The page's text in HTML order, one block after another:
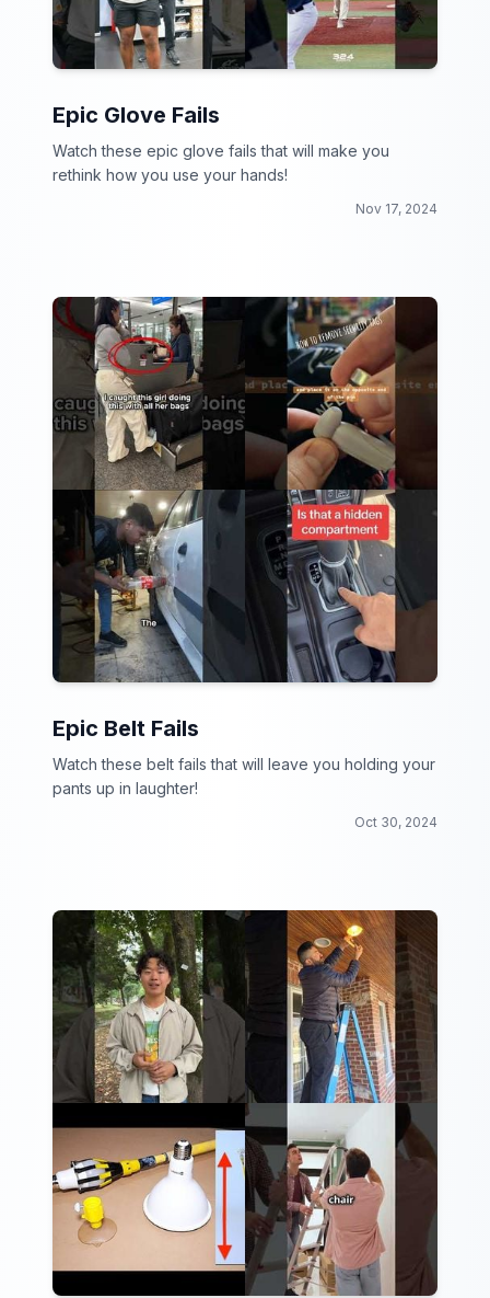
Epic Glove Fails
Watch these epic glove fails that will make you
rethink how you use your hands!
Nov 17, 2024
Epic Belt Fails
Watch these belt fails that will leave you holding your
pants up in laughter!
Oct 30, 2024